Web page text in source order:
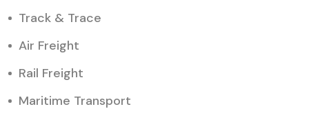
Track & Trace
Air Freight
Rail Freight
Maritime Transport